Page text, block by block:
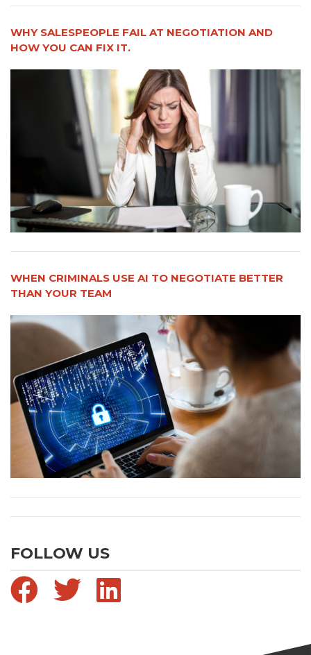
WHY SALESPEOPLE FAIL AT NEGOTIATION AND
HOW YOU CAN FIX IT.
WHEN CRIMINALS USE AI TO NEGOTIATE BETTER
THAN YOUR TEAM
FOLLOW US